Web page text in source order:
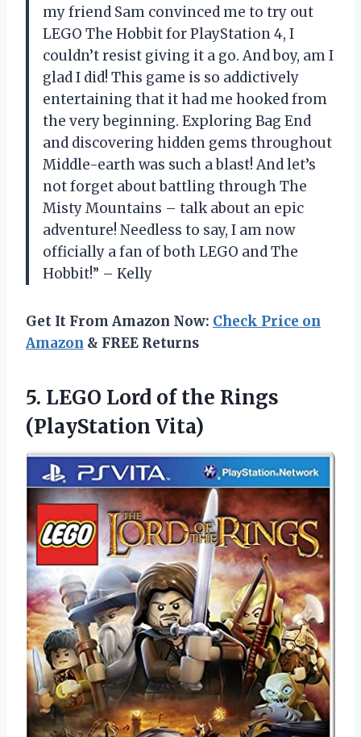
my friend Sam convinced me to try out
LEGO The Hobbit for PlayStation 4, I
couldn’t resist giving it a go. And boy, am I
glad I did! This game is so addictively
entertaining that it had me hooked from
the very beginning. Exploring Bag End
and discovering hidden gems throughout
Middle-earth was such a blast! And let’s
not forget about battling through The
Misty Mountains – talk about an epic
adventure! Needless to say, I am now
officially a fan of both LEGO and The
Hobbit!” – Kelly
Get It From Amazon Now: Check Price on
Amazon & FREE Returns
5. LEGO Lord ofthe Rings
(PlayStation Vita)